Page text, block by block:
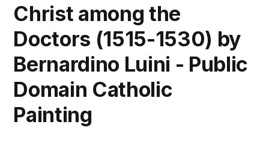
Christ among the
Doctors (1515-1530) by
Bernardino Luini - Public
Domain Catholic
Painting